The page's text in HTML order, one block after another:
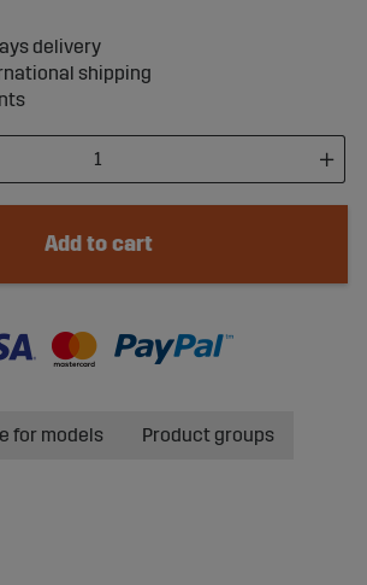
delivery
shipping
Add to cart
for models Product groups